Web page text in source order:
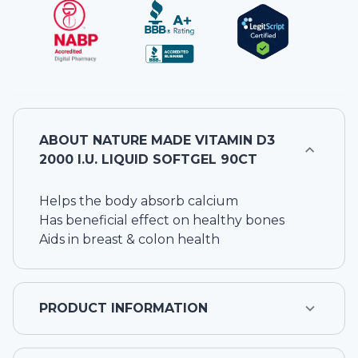
ABOUT NATURE MADE VITAMIN D3
2000 I.U. LIQUID SOFTGEL 90CT
Helps the body absorb calcium
Has beneficial effect on healthy bones
Aids in breast & colon health
PRODUCT INFORMATION